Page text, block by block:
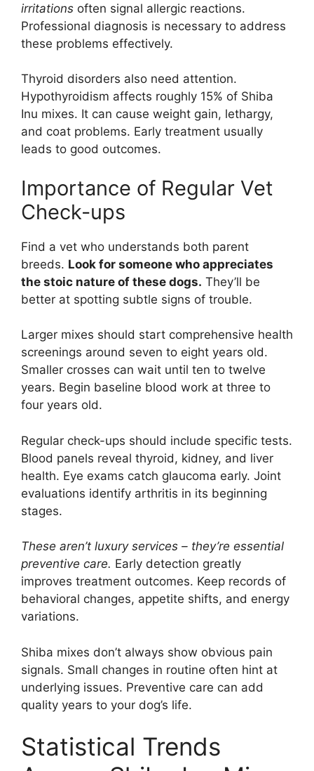
irritations often signal allergic reactions.
Professional diagnosis is necessary to address
these problems effectively.
Thyroid disorders also need attention.
Hypothyroidism affects roughly 15% of Shiba
Inu mixes. It can cause weight gain, lethargy,
and coat problems. Early treatment usually
leads to good outcomes.
Importance of Regular Vet
Check-ups
Find a vet who understands both parent
breeds. Look for someone who appreciates
the stoic nature of these dogs. They’ll be
better at spotting subtle signs of trouble.
Larger mixes should start comprehensive health
screenings around seven to eight years old.
Smaller crosses can wait until ten to twelve
years. Begin baseline blood work at three to
four years old.
Regular check-ups should include specific tests.
Blood panels reveal thyroid, kidney, and liver
health. Eye exams catch glaucoma early. Joint
evaluations identify arthritis in its beginning
stages.
These aren’t luxury services – they’re essential
preventive care. Early detection greatly
improves treatment outcomes. Keep records of
behavioral changes, appetite shifts, and energy
variations.
Shiba mixes don’t always show obvious pain
signals. Small changes in routine often hint at
underlying issues. Preventive care can add
quality years to your dog’s life.
Statistical Trends